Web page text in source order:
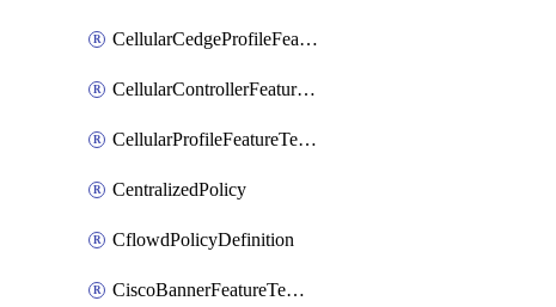
CellularCedgeProfileFeatureTemplate
CellularControllerFeatureTemplate
CellularProfileFeatureTemplate
CentralizedPolicy
CflowdPolicyDefinition
CiscoBannerFeatureTemplate